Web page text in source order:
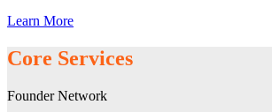
Learn More
Core Services
Founder Network